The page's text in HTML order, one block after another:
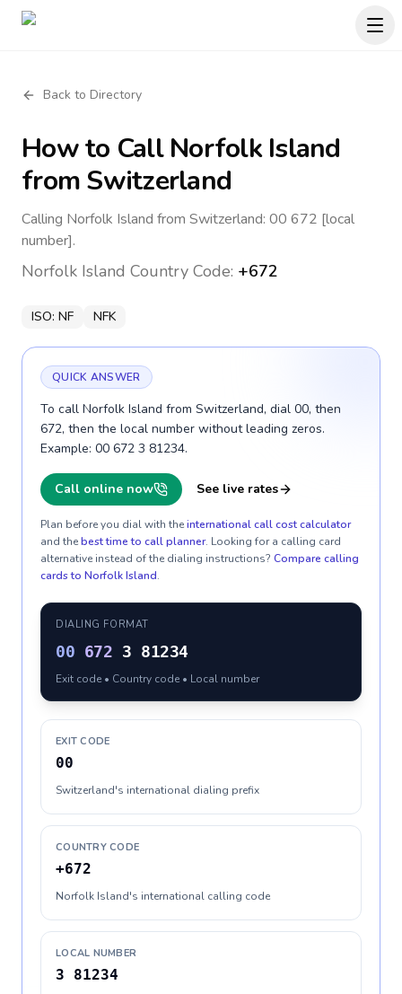
Back to Directory
How to CallNorfolk Island
from Switzerland
Calling Norfolk Island from Switzerland: 00 672 [local
number].
Norfolk Island Country Code: +672
ISO: NF NFK
QUICK ANSWER
To call Norfolk Island from Switzerland, dial 00, then
672, then the local number without leading zeros.
Example: 00 672 3 81234.
Call online now See live rates
Plan before you dial with theinternational call cost calculator
and thebest time to call planner. Looking for a calling card
alternative instead of the dialing instructions? Compare calling
cards to Norfolk Island.
DIALING FORMAT
00 672 3 81234
Exit code • Country code • Local number
EXIT CODE
00
Switzerland's international dialing prefix
COUNTRY CODE
+672
Norfolk Island's international calling code
LOCAL NUMBER
3 81234